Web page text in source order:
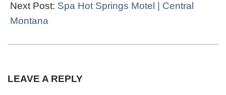
Next Post: Spa Hot Springs Motel | Central
Montana
LEAVE A REPLY